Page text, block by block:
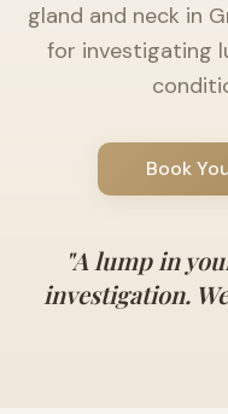
gland and neck in
for investigating
Book
"A lump in
investigation.